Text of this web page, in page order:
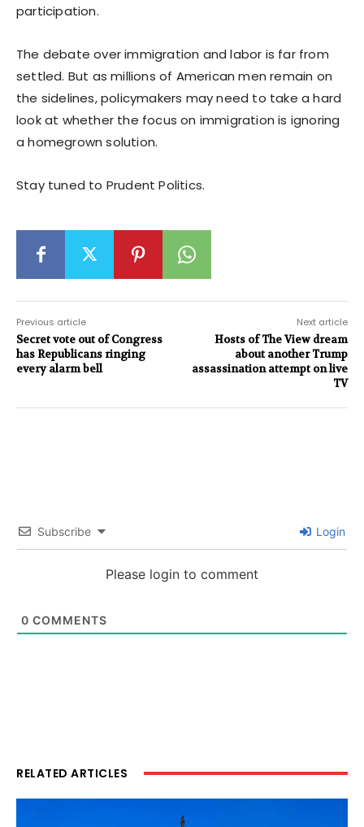
participation.
The debate over immigration and labor is far from
settled. But as millions of American men remain on
the sidelines, policymakers may need to take a hard
look at whether the focus on immigration is ignoring
a homegrown solution.
Stay tuned to Prudent Politics.
Previous article
Secret vote out of Congress
has Republicans ringing
every alarm bell
Next article
Hosts of The View dream
about another Trump
assassination attempt on live
TV
Subscribe Login
Please login to comment
0 COMMENTS
RELATED ARTICLES